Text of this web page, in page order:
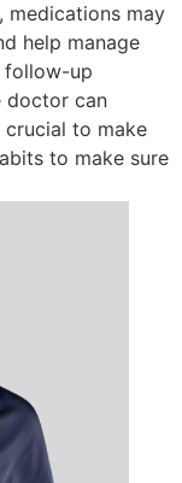
medications may
help manage
follow-up
doctor can
crucial to make
to make sure